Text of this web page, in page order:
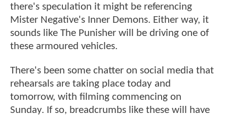
there's speculation it might be referencing
Mister Negative's Inner Demons. Either way, it
sounds like The Punisher will be driving one of
these armoured vehicles.
There's been some chatter on social media that
rehearsals are taking place today and
tomorrow, with filming commencing on
Sunday. If so, breadcrumbs like these will have